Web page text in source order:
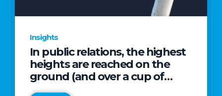
Insights
In public relations, the highest
heights are reached on the
ground (and over a cup of
coffee)